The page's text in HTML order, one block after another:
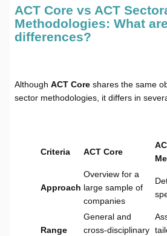
ACT Core vs ACT
Methodologies: What
differences?
Although ACT Core shares the same
sector methodologies, it differs in
Criteria ACT Core
Approach
Overview for a
large sample of
companies
Range
General and
cross-disciplinary